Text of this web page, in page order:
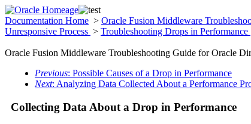
Documentation Home > Oracle Fusion Middleware
Unresponsive Process > Troubleshooting Drops in Performance
Oracle Fusion Middleware Troubleshooting Guide for Oracle
Previous: Possible Causes of a Drop in Performance
Next: Analyzing Data Collected About a Performance
Collecting Data About a Drop in Performance